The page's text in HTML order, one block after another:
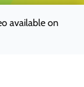
marketing person
available on